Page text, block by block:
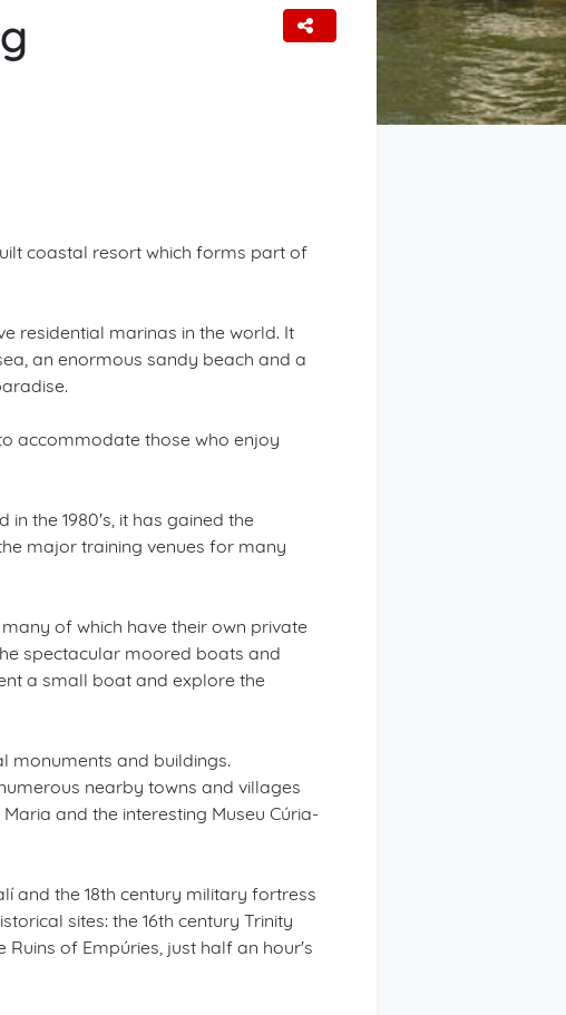
coastal resort which forms part of
residential marinas in the world. It
an enormous sandy beach and a
accommodate those who enjoy
the 1980's, it has gained the
major training venues for many
of which have their own private
spectacular moored boats and
a small boat and explore the
monuments and buildings.
nearby towns and villages
and the interesting Museu Cúria-
and the 18th century military fortress
sites: the 16th century Trinity
of Empúries, just half an hour's